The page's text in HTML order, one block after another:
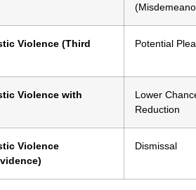
Violence (Third
Potential
Violence with
Lower
Reduction
Violence
Dismissal